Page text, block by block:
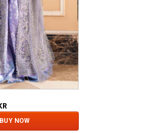
BUY NOW